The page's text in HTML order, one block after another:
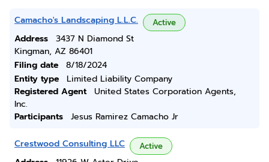
Camacho's Landscaping L.L.C. Active
Address
3437 N Diamond St
Kingman, AZ 86401
Filing date
8/18/2024
Entity type
Limited Liability Company
Registered Agent
United States Corporation Agents,
Inc.
Participants
Jesus Ramirez Camacho Jr
Crestwood Consulting LLC Active